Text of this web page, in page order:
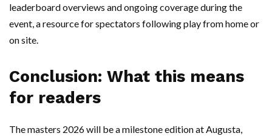
leaderboard overviews and ongoing coverage during the
event, a resource for spectators following play from home or
on site.
Conclusion: What this means
for readers
The masters 2026 will be a milestone edition at Augusta,